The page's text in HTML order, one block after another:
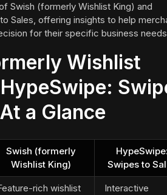
Swish (formerly Wishlist King) and
Sales, offering insights to help
for their specific business
Wishlist
a Glance
Swish (formerly
Wishlist King)
Swipes to
rich wishlist
Interactive